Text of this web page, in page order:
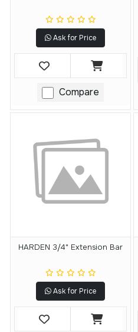
Ask for Price
Compare
HARDEN 3/4" Extension Bar
Ask for Price